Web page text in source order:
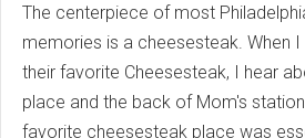
The centerpiece of most
memories is a cheesesteak. When
their favorite Cheesesteak, I hear
place and the back of Mom's
favorite cheesesteak place was